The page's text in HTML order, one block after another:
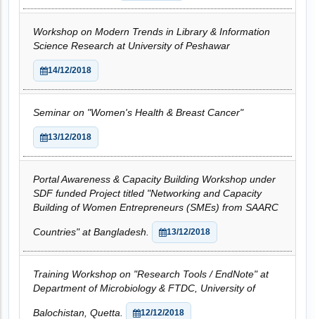
Workshop on Modern Trends in Library & Information
Science Research at University of Peshawar
14/12/2018
Seminar on "Women's Health & Breast Cancer"
13/12/2018
Portal Awareness & Capacity Building Workshop under
SDF funded Project titled "Networking and Capacity
Building of Women Entrepreneurs (SMEs) from SAARC
Countries" at Bangladesh. 13/12/2018
Training Workshop on "Research Tools / EndNote" at
Department of Microbiology & FTDC, University of
Balochistan, Quetta. 12/12/2018